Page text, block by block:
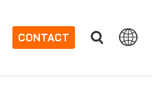
CONTACT